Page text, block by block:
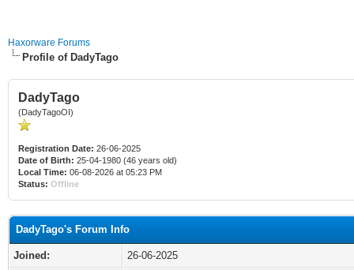
Haxorware Forums
Profile of DadyTago
DadyTago
(DadyTagoOI)
Registration Date: 26-06-2025
Date of Birth: 25-04-1980 (46 years old)
Local Time: 06-08-2026 at 05:23 PM
Status: Offline
DadyTago's Forum Info
Joined:
26-06-2025